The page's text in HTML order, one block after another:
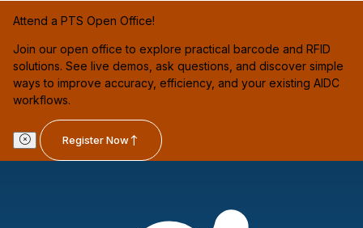
Attend a PTS Open Office!
Join our open office to explore practical barcode and RFID
solutions. See live demos, ask questions, and discover simple
ways to improve accuracy, efficiency, and your existing AIDC
workflows.
Register Now